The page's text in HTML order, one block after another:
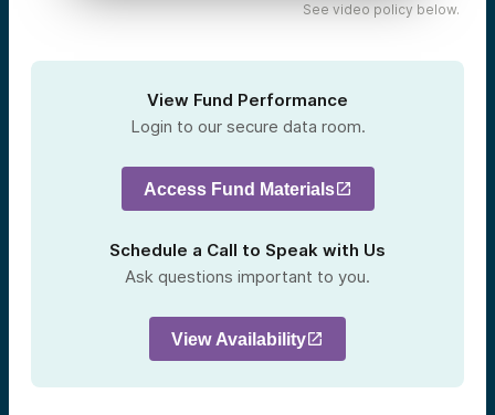
See video policy below.
View Fund Performance
Login to our secure data room.
Access Fund Materials
Schedule a Call to Speak with Us
Ask questions important to you.
View Availability